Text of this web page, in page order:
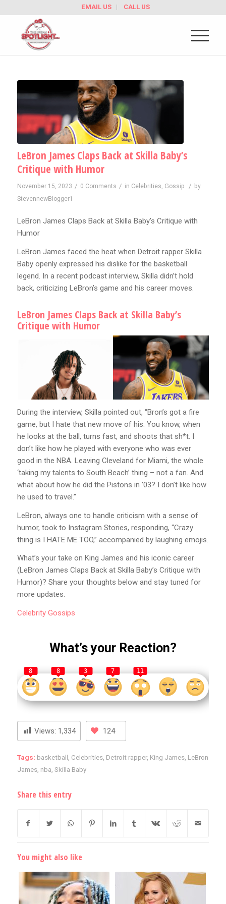
EMAIL US CALL US
LeBron James Claps Back at Skilla Baby’s
Critique with Humor
November 15, 2023 / 0 Comments / in Celebrities Gossip / by
StevennewBlogger1
LeBron James Claps Back at Skilla Baby’s Critique with
Humor
LeBron James faced the heat when Detroit rapper Skilla
Baby openly expressed his dislike for the basketball
legend. In a recent podcast interview, Skilla didn’t hold
back, criticizing LeBron’s game and his career moves.
LeBron James Claps Back at Skilla Baby’s
Critique with Humor
During the interview, Skilla pointed out, “Bron’s got a fire
game, but I hate that new move of his. You know, when
he looks at the ball, turns fast, and shoots that sh*t. I
don’t like how he played with everyone who was ever
good in the NBA. Leaving Cleveland for Miami, the whole
‘taking my talents to South Beach’ thing – not a fan. And
what about how he did the Pistons in ’03? I don’t like how
he used to travel.”
LeBron, always one to handle criticism with a sense of
humor, took to Instagram Stories, responding, “Crazy
thing is I HATE ME TOO,” accompanied by laughing emojis.
What’s your take on King James and his iconic career
(LeBron James Claps Back at Skilla Baby’s Critique with
Humor)? Share your thoughts below and stay tuned for
more updates.
CelebrityGossips
What’s your Reaction?
8 8 3 7 11
Views: 1,334 124
Tags: basketball, Celebrities, Detroit rapper, King James, LeBron
James, nba, Skilla Baby
Share this entry
You might also like